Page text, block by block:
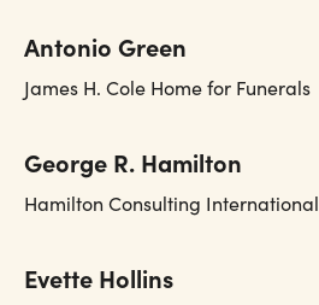
Antonio Green
James H. Cole Home for Funerals
George R. Hamilton
Hamilton Consulting International
Evette Hollins